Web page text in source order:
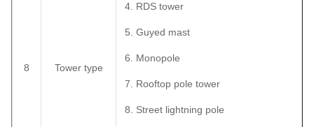
8 Tower type
4. RDS tower
5. Guyed mast
6. Monopole
7. Rooftop pole tower
8. Street lightning pole